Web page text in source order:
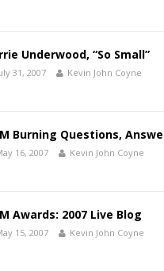
Underwood, “So Small”
31, 2007 Kevin John Coyne
Burning Questions,
16, 2007 Kevin John Coyne
Awards: 2007 Live Blog
15, 2007 Kevin John Coyne